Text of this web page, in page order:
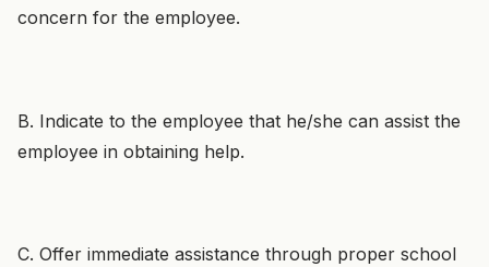
concern for the employee.
B. Indicate to the employee that he/she can assist the
employee in obtaining help.
C. Offer immediate assistance through proper school